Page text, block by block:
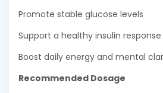
Promote stable glucose levels
Support a healthy insulin response
Boost daily energy and mental
Recommended Dosage